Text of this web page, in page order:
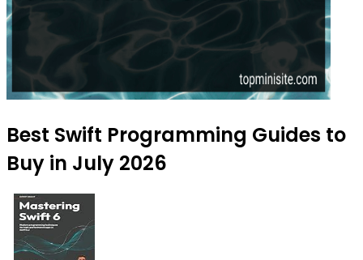
Best Swift Programming Guides to
Buy in July 2026